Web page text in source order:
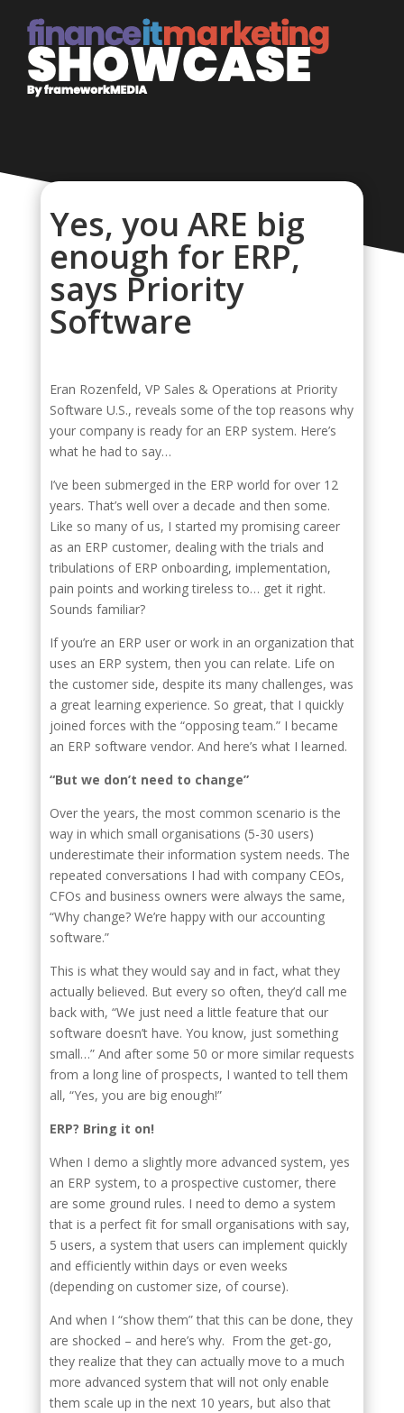
Yes, you ARE big
enough for ERP,
says Priority
Software
Eran Rozenfeld, VP Sales & Operations at Priority
Software U.S., reveals some of the top reasons why
your company is ready for an ERP system. Here’s
what he had to say…
I’ve been submerged in the ERP world for over 12
years. That’s well over a decade and then some.
Like so many of us, I started my promising career
as an ERP customer, dealing with the trials and
tribulations of ERP onboarding, implementation,
pain points and working tireless to… get it right.
Sounds familiar?
If you’re an ERP user or work in an organization that
uses an ERP system, then you can relate. Life on
the customer side, despite its many challenges, was
a great learning experience. So great, that I quickly
joined forces with the “opposing team.” I became
an ERP software vendor. And here’s what I learned.
“But we don’t need to change”
Over the years, the most common scenario is the
way in which small organisations (5-30 users)
underestimate their information system needs. The
repeated conversations I had with company CEOs,
CFOs and business owners were always the same,
“Why change? We’re happy with our accounting
software.”
This is what they would say and in fact, what they
actually believed. But every so often, they’d call me
back with, “We just need a little feature that our
software doesn’t have. You know, just something
small…” And after some 50 or more similar requests
from a long line of prospects, I wanted to tell them
all, “Yes, you are big enough!”
ERP? Bring it on!
When I demo a slightly more advanced system, yes
an ERP system, to a prospective customer, there
are some ground rules. I need to demo a system
that is a perfect fit for small organisations with say,
5 users, a system that users can implement quickly
and efficiently within days or even weeks
(depending on customer size, of course).
And when I “show them” that this can be done, they
are shocked – and here’s why. From the get-go,
they realize that they can actually move to a much
more advanced system that will not only enable
them scale up in the next 10 years, but also that